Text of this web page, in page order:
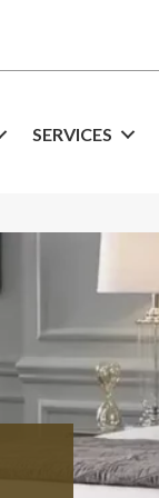
SERVICES